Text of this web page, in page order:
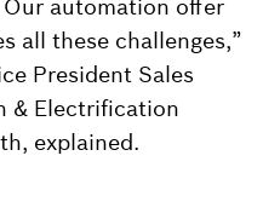
automation offer
all these challenges,”
President Sales
& Electrification
explained.